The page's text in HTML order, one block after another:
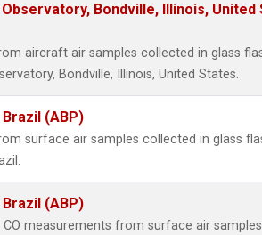
Bondville, Illinois, United
aircraft air samples collected in glass
Bondville, Illinois, United States.
(ABP)
surface air samples collected in glass
(ABP)
measurements from surface air